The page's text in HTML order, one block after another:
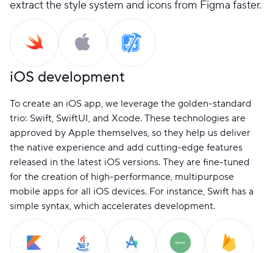
extract the style system and icons from Figma faster.
iOS development
To create an iOS app, we leverage the golden-standard
trio: Swift, SwiftUI, and Xcode. These technologies are
approved by Apple themselves, so they help us deliver
the native experience and add cutting-edge features
released in the latest iOS versions. They are fine-tuned
for the creation of high-performance, multipurpose
mobile apps for all iOS devices. For instance, Swift has a
simple syntax, which accelerates development.